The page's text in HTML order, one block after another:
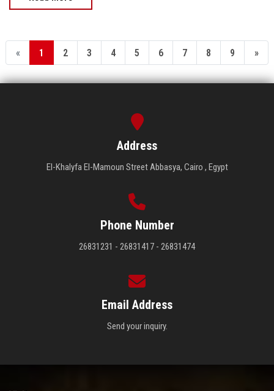
« 1 2 3 4 5 6 7 8 9 »
Address
El-Khalyfa El-Mamoun Street Abbasya, Cairo , Egypt
Phone Number
26831231 - 26831417 - 26831474
Email Address
Send your inquiry.